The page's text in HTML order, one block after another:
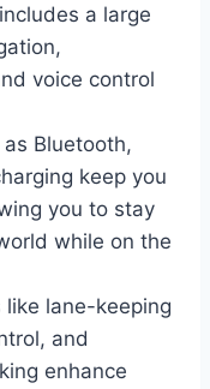
a large
voice control
Bluetooth,
keep you
you to stay
while on the
lane-keeping
and
enhance